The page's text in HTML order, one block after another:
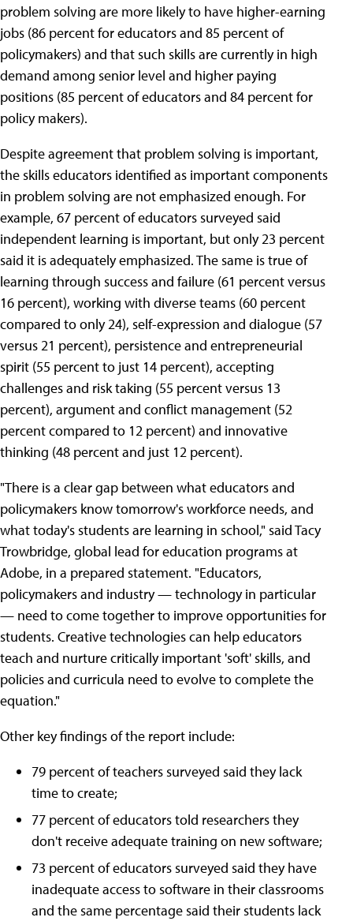
problem solving are more likely to have higher-earning
jobs (86 percent for educators and 85 percent of
policymakers) and that such skills are currently in high
demand among senior level and higher paying
positions (85 percent of educators and 84 percent for
policy makers).
Despite agreement that problem solving is important,
the skills educators identified as important components
in problem solving are not emphasized enough. For
example, 67 percent of educators surveyed said
independent learning is important, but only 23 percent
said it is adequately emphasized. The same is true of
learning through success and failure (61 percent versus
16 percent), working with diverse teams (60 percent
compared to only 24), self-expression and dialogue (57
versus 21 percent), persistence and entrepreneurial
spirit (55 percent to just 14 percent), accepting
challenges and risk taking (55 percent versus 13
percent), argument and conflict management (52
percent compared to 12 percent) and innovative
thinking (48 percent and just 12 percent).
"There is a clear gap between what educators and
policymakers know tomorrow's workforce needs, and
what today's students are learning in school," said Tacy
Trowbridge, global lead for education programs at
Adobe, in a prepared statement. "Educators,
policymakers and industry — technology in particular
— need to come together to improve opportunities for
students. Creative technologies can help educators
teach and nurture critically important 'soft' skills, and
policies and curricula need to evolve to complete the
equation."
Other key findings of the report include:
79 percent of teachers surveyed said they lack
time to create;
77 percent of educators told researchers they
don't receive adequate training on new software;
73 percent of educators surveyed said they have
inadequate access to software in their classrooms
and the same percentage said their students lack